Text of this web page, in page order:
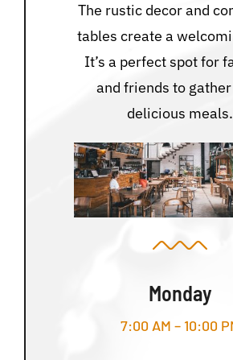
The rustic decor and
tables create a
It’s a perfect spot for
and friends to
delicious meals.
Monday
7:00 AM – 10:00